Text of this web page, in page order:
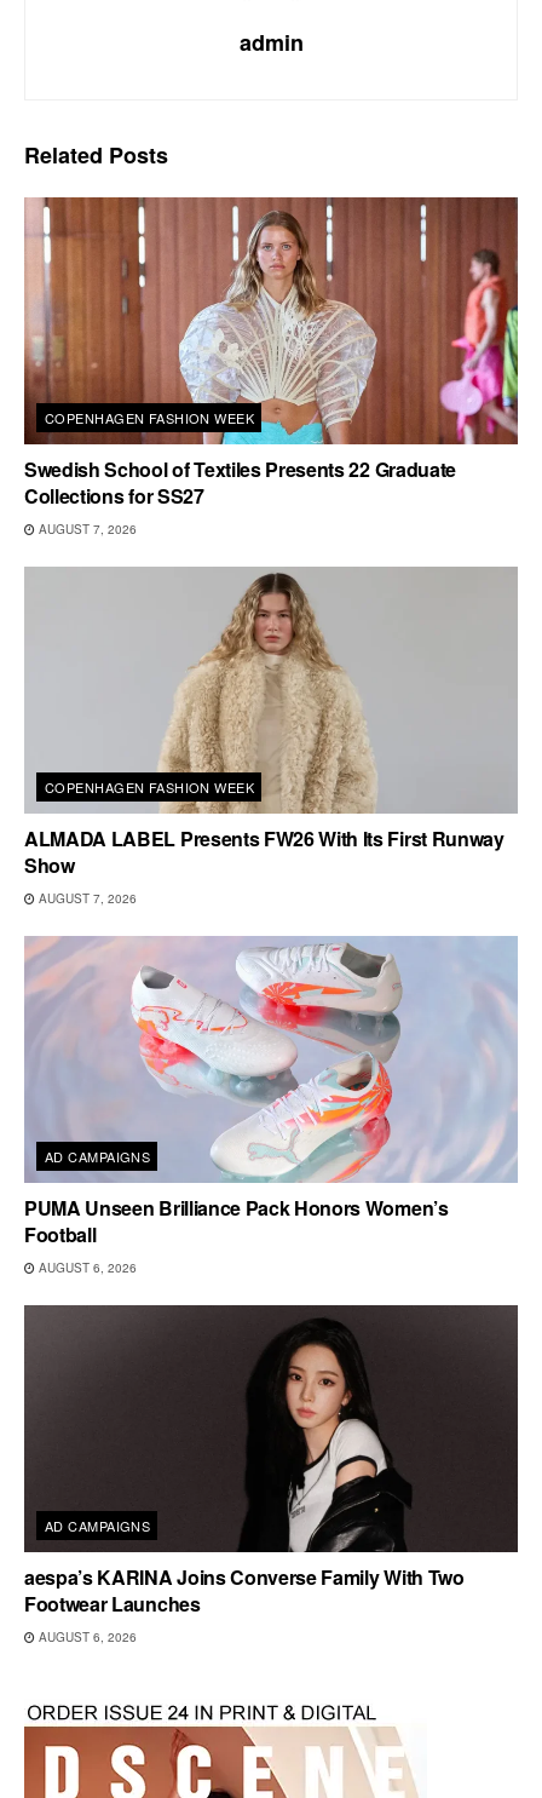
admin
Related Posts
COPENHAGEN FASHION WEEK
Swedish School of Textiles Presents 22 Graduate
Collections for SS27
AUGUST 7, 2026
COPENHAGEN FASHION WEEK
ALMADA LABEL Presents FW26 With Its First Runway
Show
AUGUST 7, 2026
AD CAMPAIGNS
PUMA Unseen Brilliance Pack Honors Women’s
Football
AUGUST 6, 2026
AD CAMPAIGNS
aespa’s KARINA Joins Converse Family With Two
Footwear Launches
AUGUST 6, 2026